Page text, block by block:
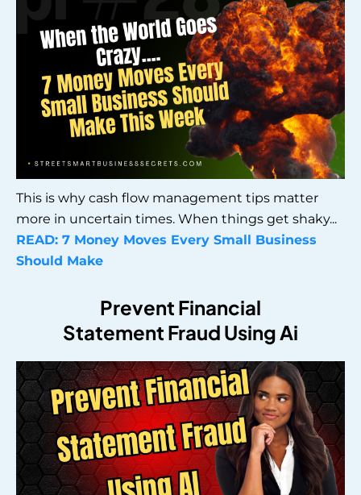
This is why cash flow management tips matter
more in uncertain times. When things get shaky...
READ: 7 Money Moves Every Small Business
Should Make
Prevent Financial
Statement Fraud Using Ai